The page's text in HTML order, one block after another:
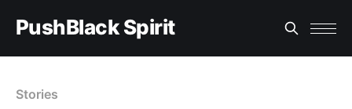
PushBlack Spirit
Stories